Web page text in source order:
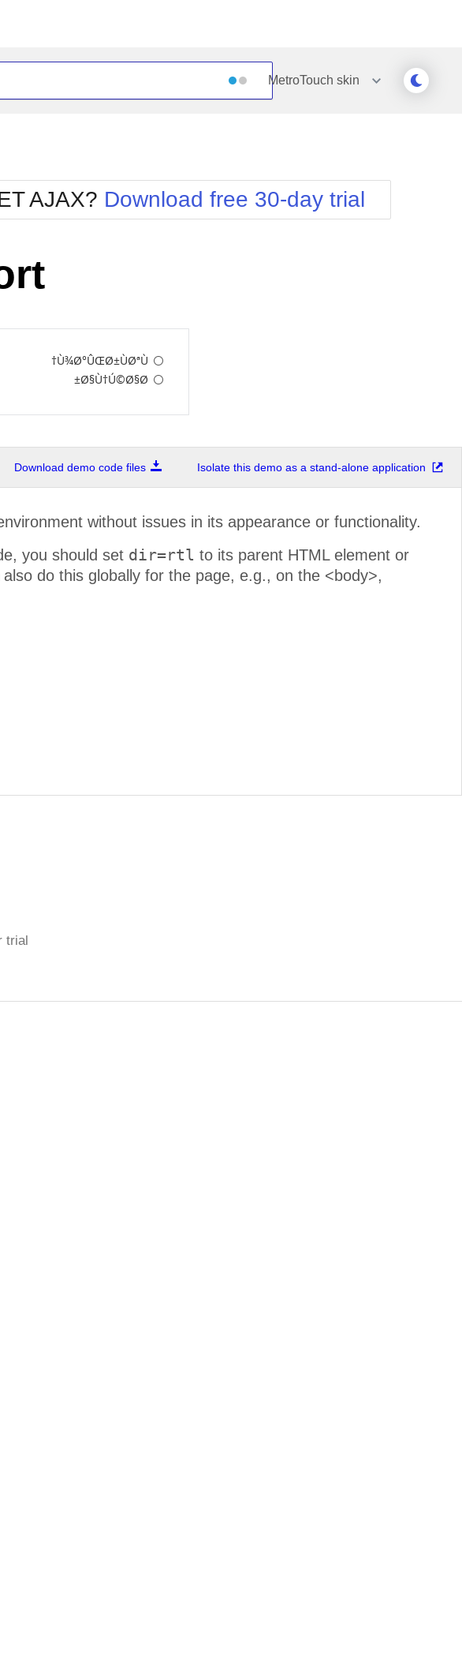
MetroTouch skin
Office2010Blue
Simple
Sunset
Telerik
WebBlue
Windows7
AJAX? Download free 30-day trial
Ù¾Ø°ÛŒØ±ÙØªÙ†
Ø§Ù†Ú©Ø§Ø±
Download demo code files Isolate this demo as a stand-alone application
without issues in its appearance or functionality.
you should set dir=rtl to its parent HTML element or
do this globally for the page, e.g., on the <body>,
trial